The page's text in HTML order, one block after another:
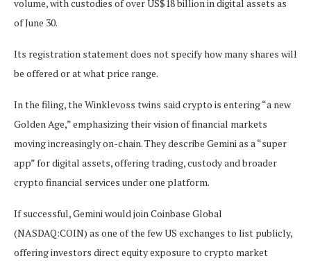
volume, with custodies of over US$18 billion in digital assets as
of June 30.
Its registration statement does not specify how many shares will
be offered or at what price range.
In the filing, the Winklevoss twins said crypto is entering “a new
Golden Age,” emphasizing their vision of financial markets
moving increasingly on-chain. They describe Gemini as a “super
app” for digital assets, offering trading, custody and broader
crypto financial services under one platform.
If successful, Gemini would join Coinbase Global
(NASDAQ:COIN) as one of the few US exchanges to list publicly,
offering investors direct equity exposure to crypto market